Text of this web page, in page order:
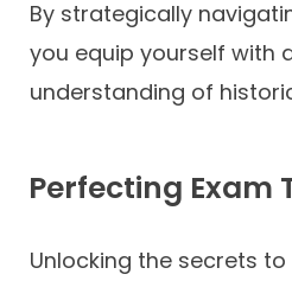
By strategically
you equip yourself with
understanding of
Perfecting Exam
Unlocking the secrets